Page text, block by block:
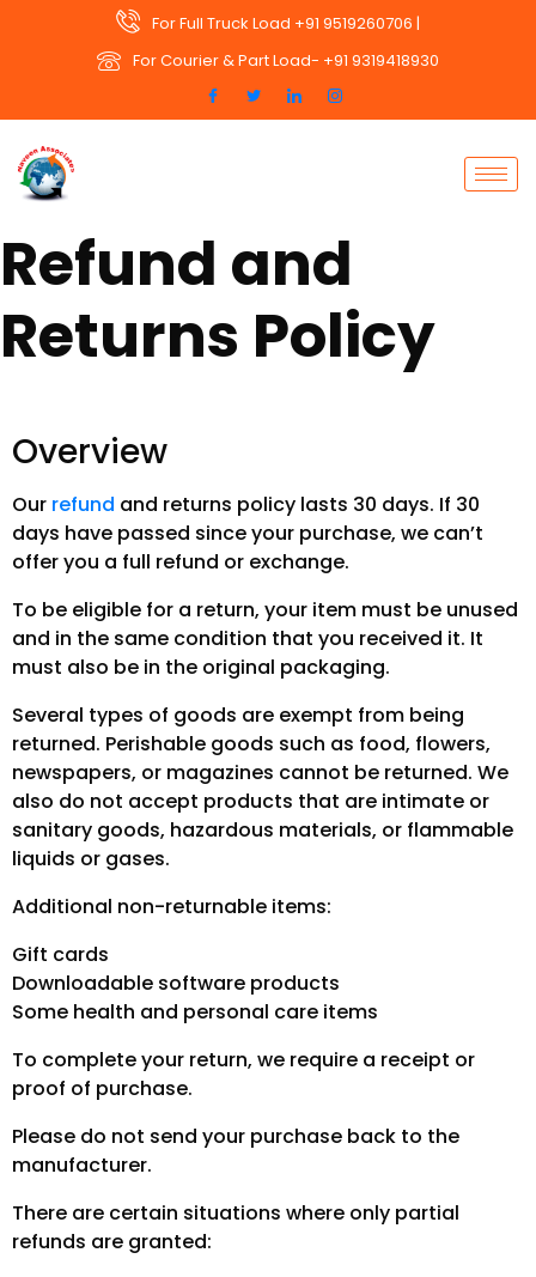
For Full Truck Load +91 9519260706 |
For Courier & Part Load- +91 9319418930
Refund and
Returns Policy
Overview
Our refund and returns policy lasts 30 days. If 30
days have passed since your purchase, we can’t
offer you a full refund or exchange.
To be eligible for a return, your item must be unused
and in the same condition that you received it. It
must also be in the original packaging.
Several types of goods are exempt from being
returned. Perishable goods such as food, flowers,
newspapers, or magazines cannot be returned. We
also do not accept products that are intimate or
sanitary goods, hazardous materials, or flammable
liquids or gases.
Additional non-returnable items:
Gift cards
Downloadable software products
Some health and personal care items
To complete your return, we require a receipt or
proof of purchase.
Please do not send your purchase back to the
manufacturer.
There are certain situations where only partial
refunds are granted: